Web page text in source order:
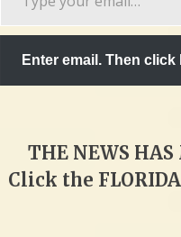
Enter email. Then
THE NEWS HAS
Click the